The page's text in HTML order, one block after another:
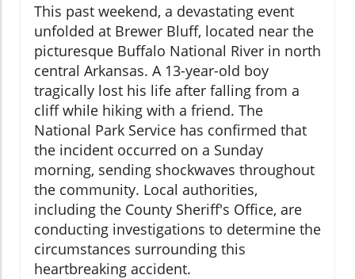
This past weekend, a devastating event
unfolded at Brewer Bluff, located near the
picturesque Buffalo National River in north
central Arkansas. A 13-year-old boy
tragically lost his life after falling from a
cliff while hiking with a friend. The
National Park Service has confirmed that
the incident occurred on a Sunday
morning, sending shockwaves throughout
the community. Local authorities,
including the County Sheriff's Office, are
conducting investigations to determine the
circumstances surrounding this
heartbreaking accident.